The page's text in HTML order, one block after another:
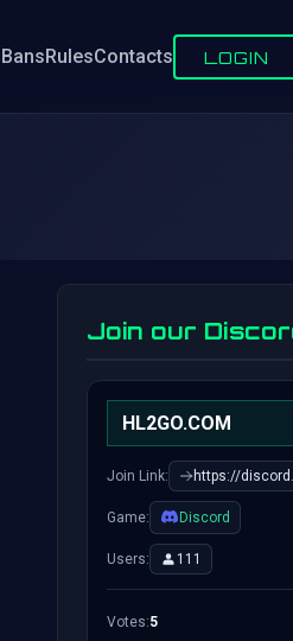
BansRulesContacts LOGIN
Join our
HL2GO.COM
Join Link: https://
Game: Discord
Users: 111
Votes:5